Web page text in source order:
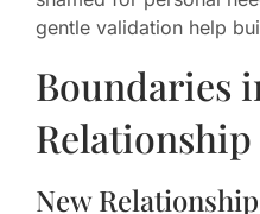
gentle validation help
Boundaries
Relationship
New